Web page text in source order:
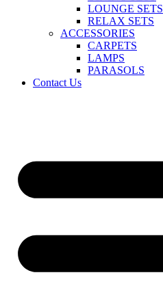
LOUNGE SETS
RELAX SETS
ACCESSORIES
CARPETS
LAMPS
PARASOLS
Contact Us